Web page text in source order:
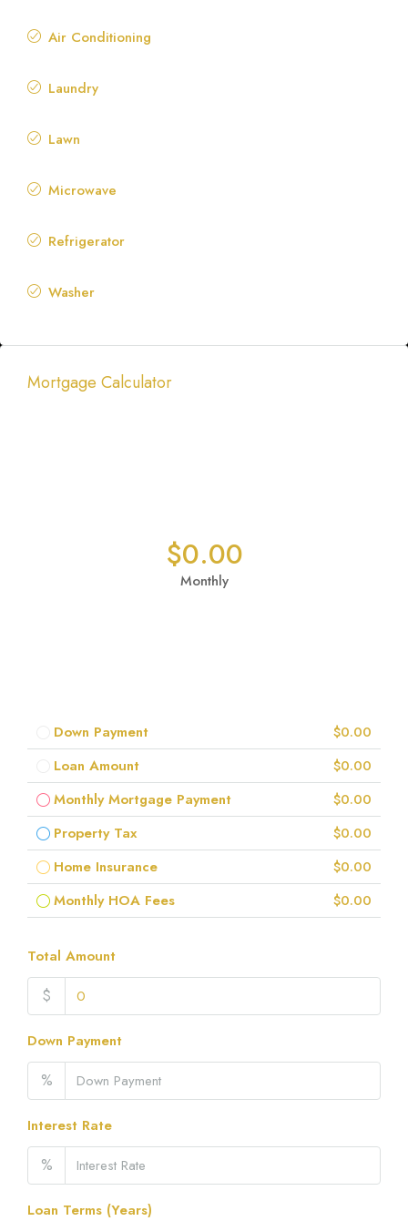
Air Conditioning
Laundry
Lawn
Microwave
Refrigerator
Washer
Mortgage Calculator
$0.00
Monthly
Down Payment
$0.00
Loan Amount
$0.00
Monthly Mortgage Payment
$0.00
Property Tax
$0.00
Home Insurance
$0.00
Monthly HOA Fees
$0.00
Total Amount
$
Down Payment
%
Interest Rate
%
Loan Terms (Years)